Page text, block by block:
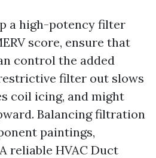
a high-potency filter
score, ensure that
control the added
filter out slows
coil icing, and might
Balancing filtration
paintings,
reliable HVAC Duct